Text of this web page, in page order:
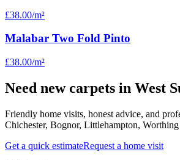
£38.00/m²
Malabar Two Fold Pinto
£38.00/m²
Need new carpets in West
Friendly home visits, honest advice, and
Chichester, Bognor, Littlehampton, Worthing
Get a quick estimateRequest a home visit